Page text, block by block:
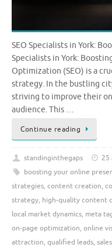
SEO Specialists in York:
Specialists in York:
Optimization (SEO) is a
strategy. In the bustling
striving to improve their
audience. This …
Continue reading
standinginthegaps 25
boosting your online
strategies, content creation,
strategy, high-quality content
local market dynamics, meta
on-page optimization, online
attraction, qualified leads,